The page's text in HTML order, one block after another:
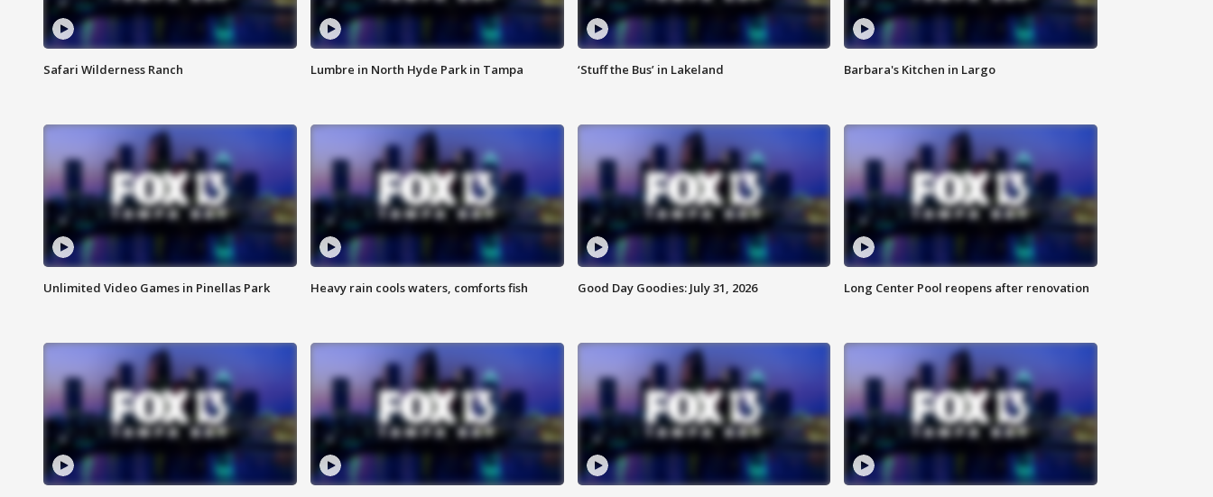
Safari Wilderness Ranch Lumbre in North Hyde Park in Tampa ‘Stuff the Bus’ in Lakeland Barbara's Kitchen in Largo
Unlimited Video Games in Pinellas Park Heavy rain cools waters, comforts fish Good Day Goodies: July 31, 2026 Long Center Pool reopens after renovation